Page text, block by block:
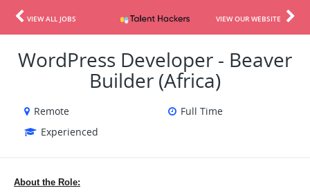
VIEW ALL JOBS VIEW OUR WEBSITE
WordPress Developer - Beaver
Builder (Africa)
Remote
Full Time
Experienced
About the Role: